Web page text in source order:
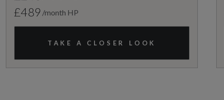
£489 /month HP
TAKE A CLOSER LOOK